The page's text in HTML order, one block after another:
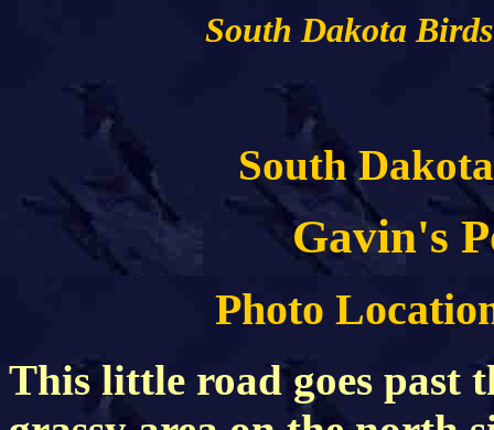
South Dakota
South
Gavin's
Photo
This little road goes past